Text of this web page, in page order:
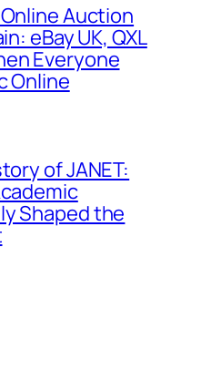
Auction
eBay UK, QXL
Everyone
Online
of JANET:
Shaped the